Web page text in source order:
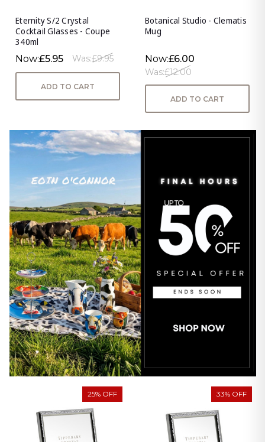
Eternity S/2 Crystal
Cocktail Glasses - Coupe
340ml
Now:£5.95 Was:£9.95
ADD TO CART
Botanical Studio - Clematis
Mug
Now:£6.00
Was:£12.00
ADD TO CART
25% OFF 33% OFF